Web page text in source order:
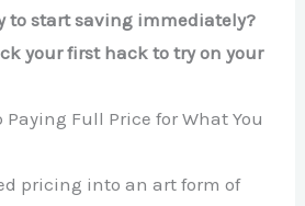
to start saving immediately?
your first hack to try on your
Full Price for What You
pricing into an art form of